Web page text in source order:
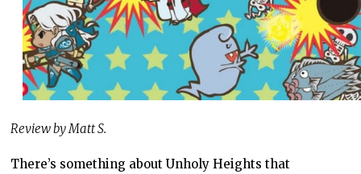
Review by Matt S.
There’s something about Unholy Heights that